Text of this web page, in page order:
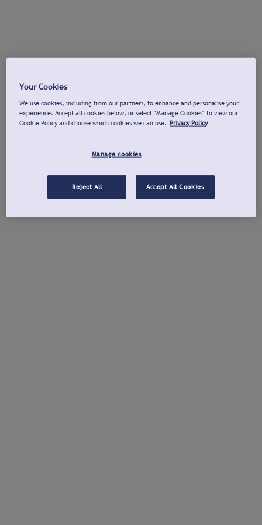
Your Cookies
We use cookies, including from our partners, to enhance and personalise your
experience. Accept all cookies below, or select "Manage Cookies" to view our
Cookie Policy and choose which cookies we can use. Privacy Policy
Manage cookies
Reject All Accept All Cookies